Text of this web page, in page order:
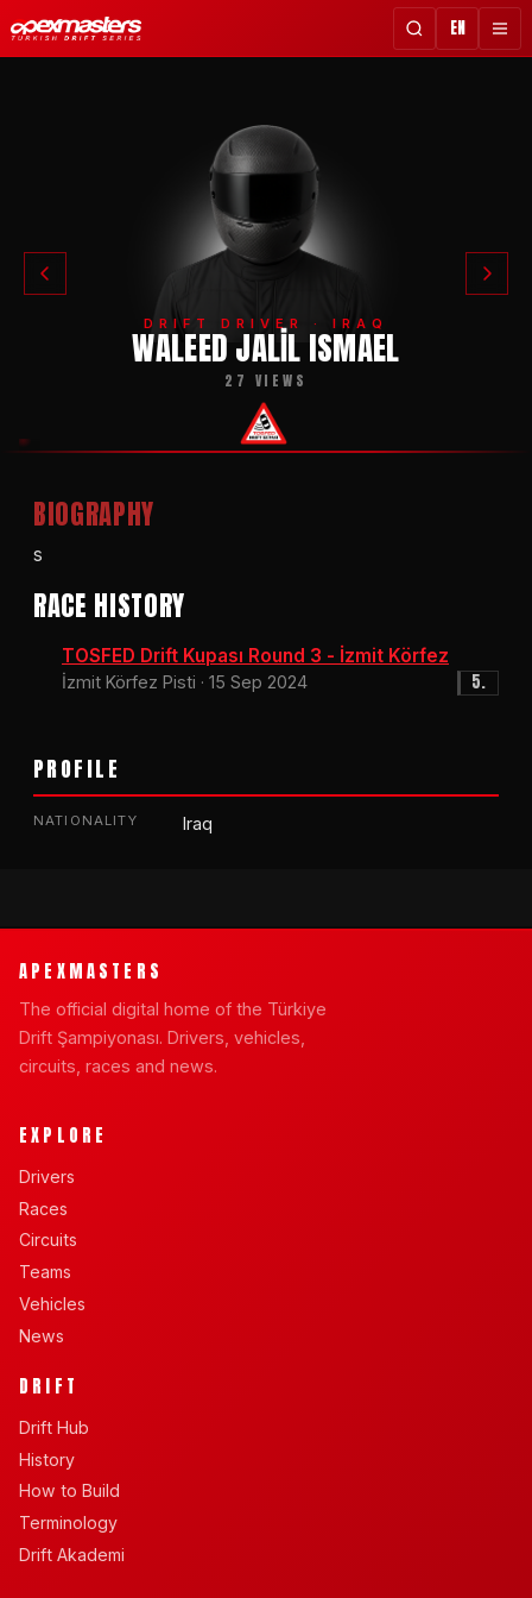
EN
DRIFT DRIVER · IRAQ
WALEED JALIL ISMAEL
27 VIEWS
BIOGRAPHY
s
RACE HISTORY
TOSFED Drift Kupası Round 3 - İzmit Körfez
İzmit Körfez Pisti · 15 Sep 2024 5.
PROFILE
NATIONALITY Iraq
APEXMASTERS
The official digital home of the Türkiye
Drift Şampiyonası. Drivers, vehicles,
circuits, races and news.
EXPLORE
Drivers
Races
Circuits
Teams
Vehicles
News
DRIFT
Drift Hub
History
How to Build
Terminology
Drift Akademi